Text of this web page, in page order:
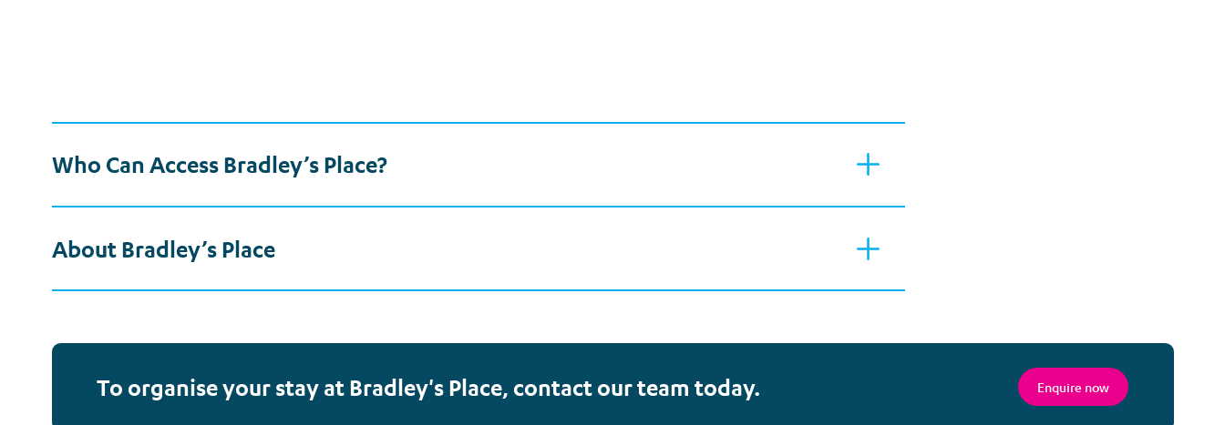
Who Can Access Bradley’s Place?
About Bradley’s Place
To organise your stay at Bradley's Place, contact our team today. Enquire now